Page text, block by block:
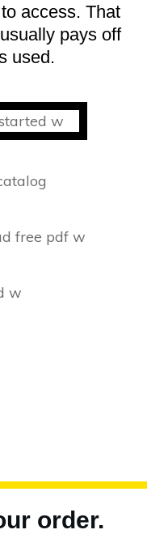
access. That
pays off
used.
order.